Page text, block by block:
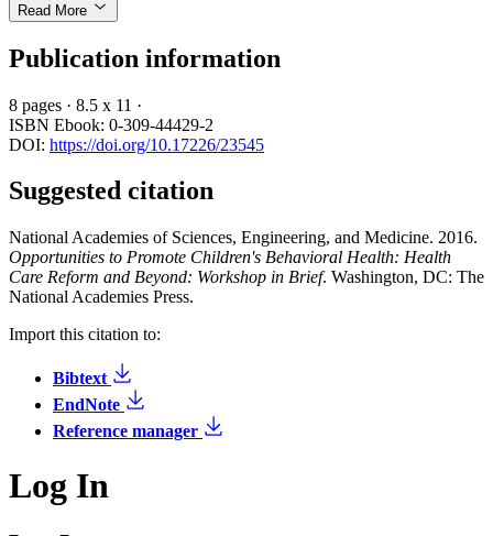
Read More
Publication information
8 pages · 8.5 x 11 ·
ISBN Ebook: 0-309-44429-2
DOI: https://doi.org/10.17226/23545
Suggested citation
National Academies of Sciences, Engineering, and Medicine. 2016.
Opportunities to Promote Children's Behavioral Health: Health
Care Reform and Beyond: Workshop in Brief. Washington, DC: The
National Academies Press.
Import this citation to:
Bibtext
EndNote
Reference manager
Log In